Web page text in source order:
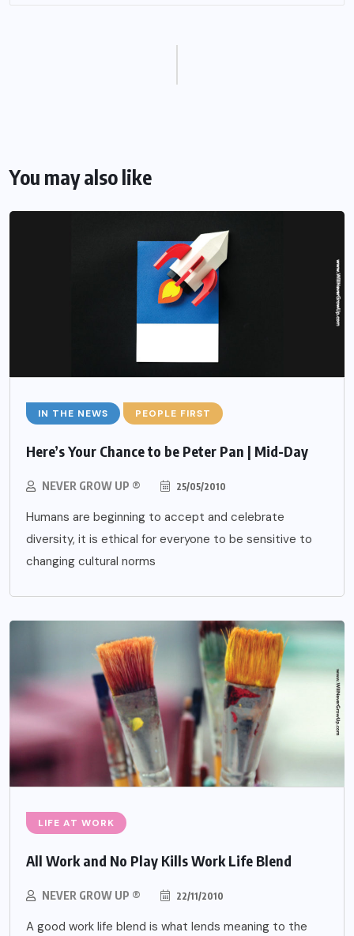
You may also like
IN THE NEWS PEOPLE FIRST
Here’s Your Chance to be Peter Pan | Mid-Day
NEVER GROW UP ® 25/05/2010
Humans are beginning to accept and celebrate
diversity, it is ethical for everyone to be sensitive to
changing cultural norms
LIFE AT WORK
All Work and No Play Kills Work Life Blend
NEVER GROW UP ® 22/11/2010
A good work life blend is what lends meaning to the